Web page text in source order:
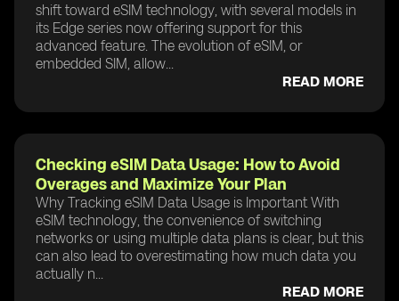
shift toward eSIM technology, with several models in
its Edge series now offering support for this
advanced feature. The evolution of eSIM, or
embedded SIM, allow...
READ MORE
Checking eSIM Data Usage: How to Avoid
Overages and Maximize Your Plan
Why Tracking eSIM Data Usage is Important With
eSIM technology, the convenience of switching
networks or using multiple data plans is clear, but this
can also lead to overestimating how much data you
actually n...
READ MORE